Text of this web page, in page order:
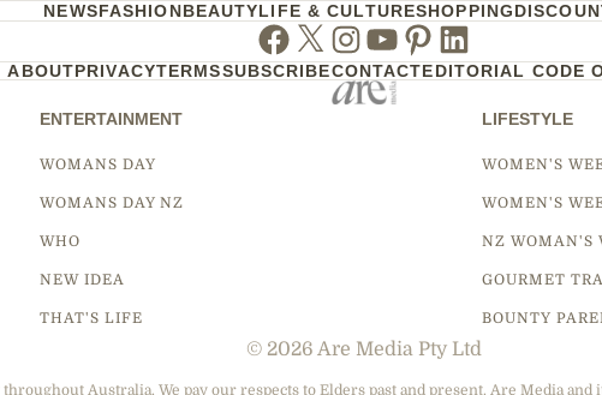
NEWSFASHIONBEAUTYLIFE & CULTURESHOPPING
Facebook
Twitter
Instagram
Youtube
Pinterest
Linkedin
ABOUTPRIVACYTERMSSUBSCRIBECONTACTEDITORIAL CODE
ENTERTAINMENT
WOMANS DAY
WOMANS DAY NZ
WHO
NEW IDEA
THAT'S LIFE
LIFESTYLE
WOMEN'S
WOMEN'S
NZ WOMAN'S
GOURMET
BOUNTY
© 2026 Are Media Pty Ltd
Australia. We pay our respects to Elders past and present. Are Media